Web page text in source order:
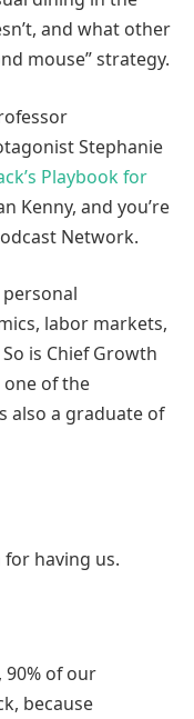
and what other
mouse” strategy.
Stephanie
Playbook for
Kenny, and you’re
Network.
personal
labor markets,
is Chief Growth
one of the
also a graduate of
for having us.
90% of our
because